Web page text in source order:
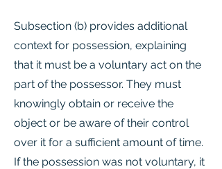
Subsection (b) provides additional
context for possession, explaining
that it must be a voluntary act on the
part of the possessor. They must
knowingly obtain or receive the
object or be aware of their control
over it for a sufficient amount of time.
If the possession was not voluntary, it